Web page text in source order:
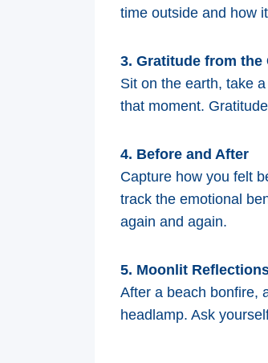
time outside and how
3. Gratitude from the
Sit on the earth, take
that moment.
4. Before and After
Capture how you felt
track the emotional
again and again.
5. Moonlit
After a beach bonfire,
headlamp. Ask